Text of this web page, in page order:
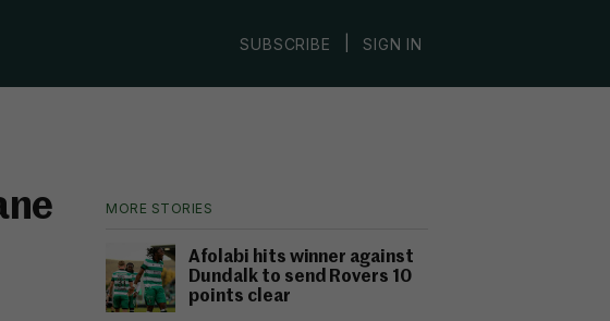
SUBSCRIBE SIGN IN
MORE STORIES
Afolabi hits winner against
Dundalk to send Rovers 10
points clear